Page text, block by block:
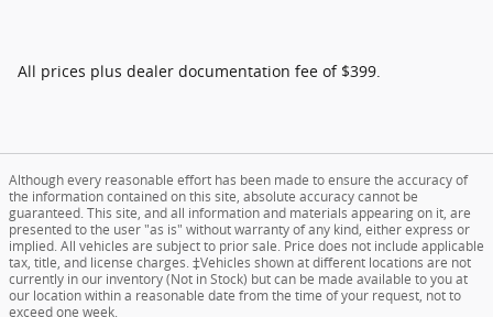
All prices plus dealer documentation fee of $399.
Although every reasonable effort has been made to ensure the accuracy of
the information contained on this site, absolute accuracy cannot be
guaranteed. This site, and all information and materials appearing on it, are
presented to the user "as is" without warranty of any kind, either express or
implied. All vehicles are subject to prior sale. Price does not include applicable
tax, title, and license charges. ‡Vehicles shown at different locations are not
currently in our inventory (Not in Stock) but can be made available to you at
our location within a reasonable date from the time of your request, not to
exceed one week.